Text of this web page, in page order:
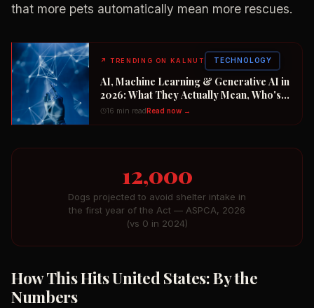
that more pets automatically mean more rescues.
↗TRENDING ON KALNUT TECHNOLOGY
AI, Machine Learning & Generative AI in
2026: What They Actually Mean, Who's
Winning the $2 Trillion Race, and How to
16 min readRead now →
12,000
Dogs projected to avoid shelter intake in
the first year of the Act — ASPCA, 2026
(vs 0 in 2024)
How This Hits United States: By the
Numbers